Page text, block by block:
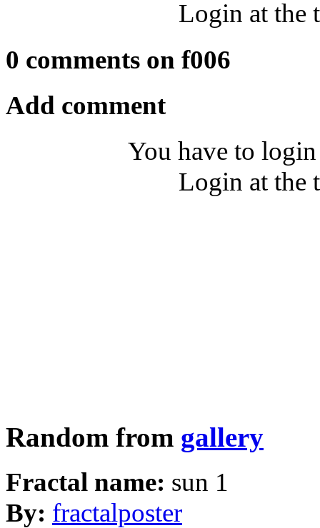
Login at the
0 comments on f006
Add comment
You have to
Login at the
Random from gallery
Fractal name: sun 1
By: fractalposter